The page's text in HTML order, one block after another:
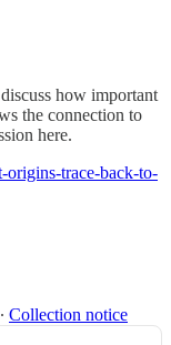
how important
the connection to
here.
origins-trace-back-to-
∙ Collection notice